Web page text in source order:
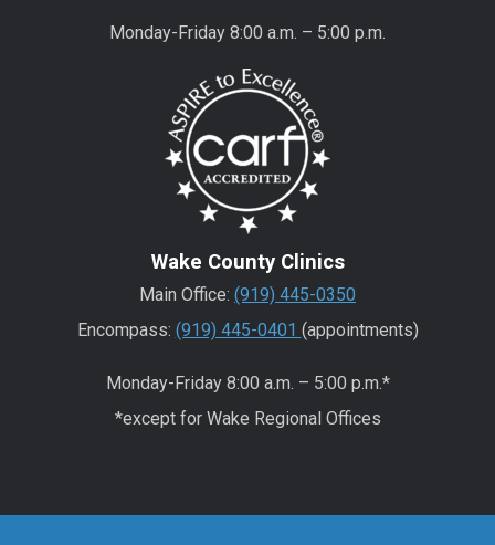
Monday-Friday 8:00 a.m. – 5:00 p.m.
Wake County Clinics
Main Office: (919) 445-0350
Encompass: (919) 445-0401 (appointments)
Monday-Friday 8:00 a.m. – 5:00 p.m.*
*except for Wake Regional Offices